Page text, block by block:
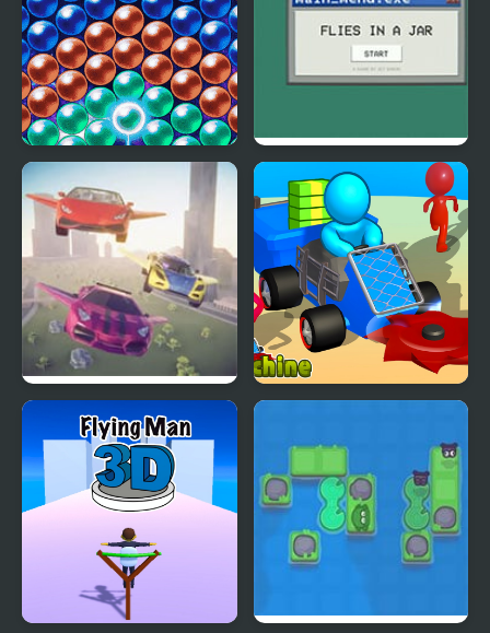
Bubble Machine Flies in a Jar
Flying Car Simulator